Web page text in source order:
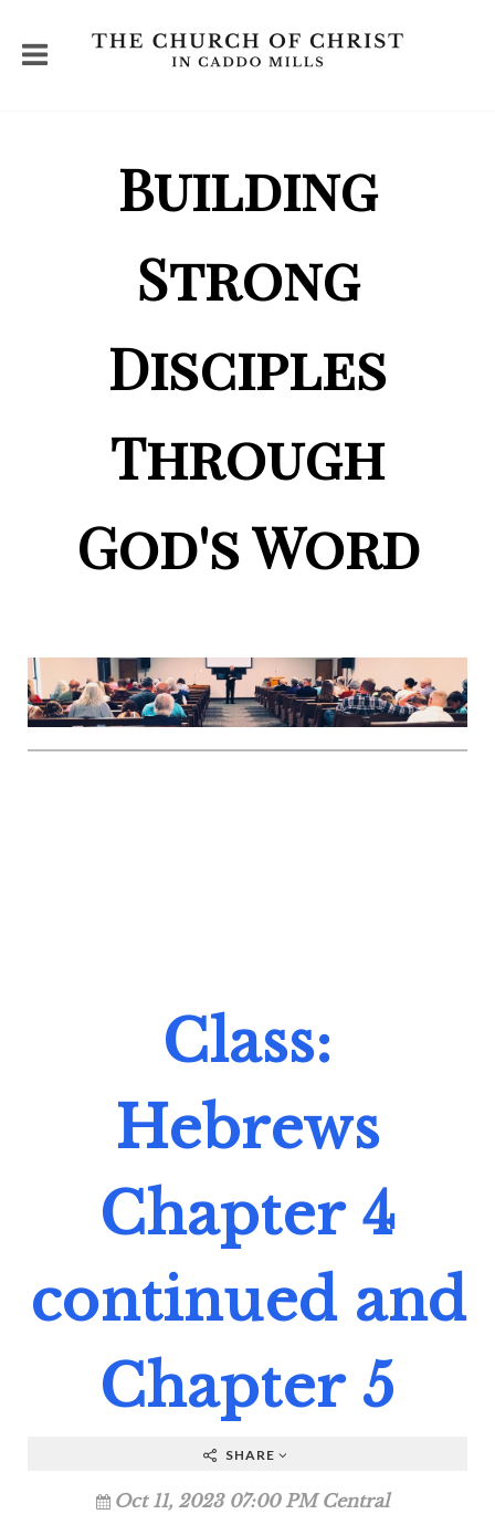
Building
Strong
Disciples
Through
God's Word
Class:
Hebrews
Chapter 4
continued and
Chapter 5
SHARE
Oct 11, 2023 07:00 PM Central